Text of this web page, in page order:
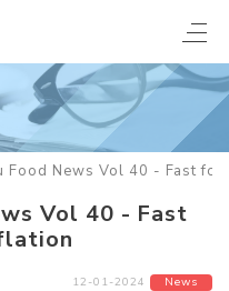
Food News Vol 40 - Fast
Vol 40 - Fast
12-01-2024 News